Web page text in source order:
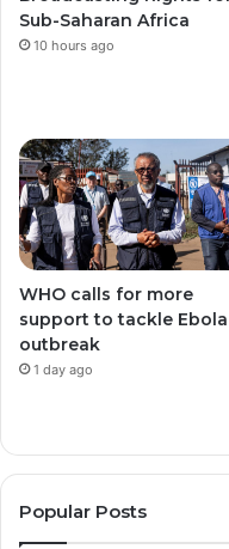
Sub-Saharan Africa
10 hours ago
WHO calls for more
support to tackle Ebola
outbreak
1 day ago
Popular Posts